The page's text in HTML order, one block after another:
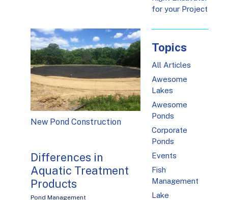
New Pond Construction
Differences in
Aquatic Treatment
Products
Pond Management
for your Project
Topics
All Articles
Awesome
Lakes
Awesome
Ponds
Corporate
Ponds
Events
Fish
Management
Lake